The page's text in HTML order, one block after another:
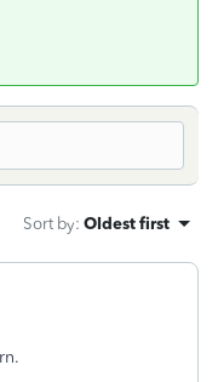
Sort by: Oldest first